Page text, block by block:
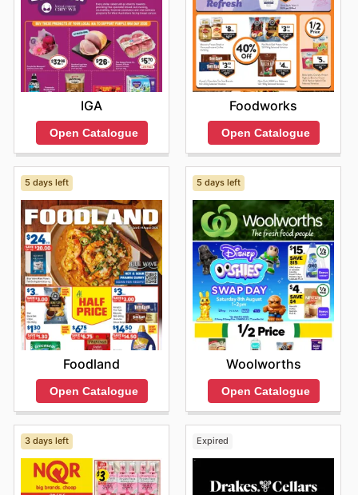
deals today.
IGA
Open Catalogue
Foodworks
Open Catalogue
5 days left
Foodland
Open Catalogue
5 days left
Woolworths
Open Catalogue
3 days left Expired